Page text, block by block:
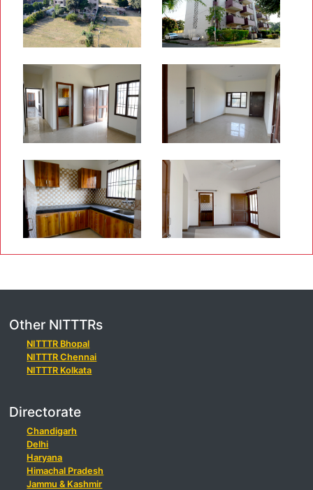
Other NITTTRs
NITTTR Bhopal
NITTTR Chennai
NITTTR Kolkata
Directorate
Chandigarh
Delhi
Haryana
Himachal Pradesh
Jammu & Kashmir